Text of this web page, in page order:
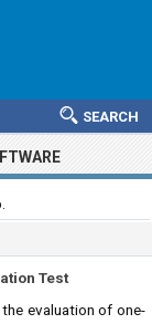
SEARCH
Test
evaluation of one-